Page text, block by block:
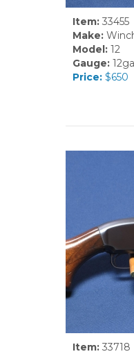
Item:33455
Make:
Model:12
Gauge:12ga
Price:$650
Item:33718